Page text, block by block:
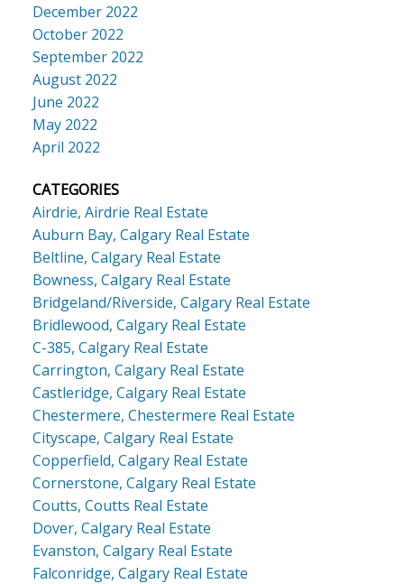
December 2022
October 2022
September 2022
August 2022
June 2022
May 2022
April 2022
CATEGORIES
Airdrie, Airdrie Real Estate
Auburn Bay, Calgary Real Estate
Beltline, Calgary Real Estate
Bowness, Calgary Real Estate
Bridgeland/Riverside, Calgary Real Estate
Bridlewood, Calgary Real Estate
C-385, Calgary Real Estate
Carrington, Calgary Real Estate
Castleridge, Calgary Real Estate
Chestermere, Chestermere Real Estate
Cityscape, Calgary Real Estate
Copperfield, Calgary Real Estate
Cornerstone, Calgary Real Estate
Coutts, Coutts Real Estate
Dover, Calgary Real Estate
Evanston, Calgary Real Estate
Falconridge, Calgary Real Estate